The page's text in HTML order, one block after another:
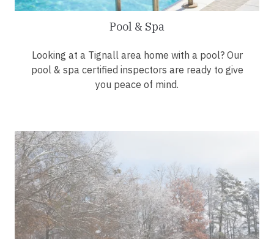
Pool & Spa
Looking at a Tignall area home with a pool? Our
pool & spa certified inspectors are ready to give
you peace of mind.